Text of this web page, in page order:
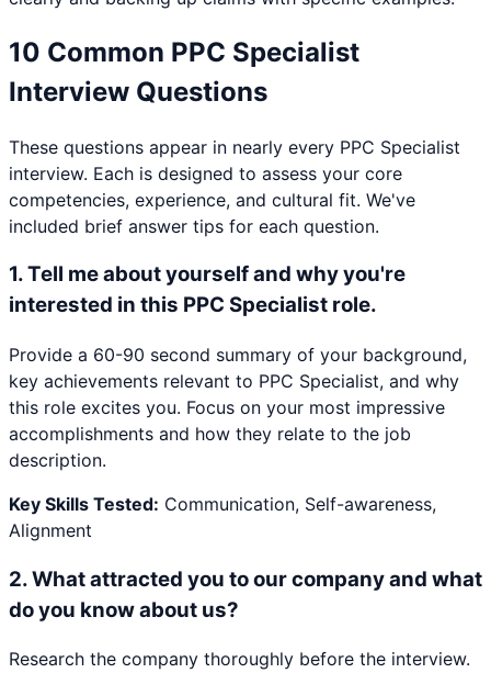
10 Common PPC Specialist
Interview Questions
These questions appear in nearly every PPC Specialist
interview. Each is designed to assess your core
competencies, experience, and cultural fit. We've
included brief answer tips for each question.
1.Tell me about yourself and why you're
interested in this PPC Specialist role.
Provide a 60-90 second summary of your background,
key achievements relevant to PPC Specialist, and why
this role excites you. Focus on your most impressive
accomplishments and how they relate to the job
description.
Key Skills Tested: Communication, Self-awareness,
Alignment
2.What attracted you to our company and what
do you know about us?
Research the company thoroughly before the interview.